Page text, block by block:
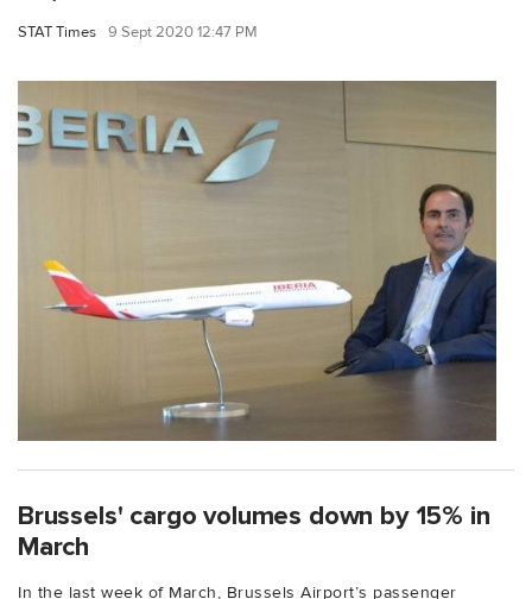
STAT Times 9 Sept 2020 12:47 PM
Brussels' cargo volumes down by 15% in
March
In the last week of March, Brussels Airport’s passenger